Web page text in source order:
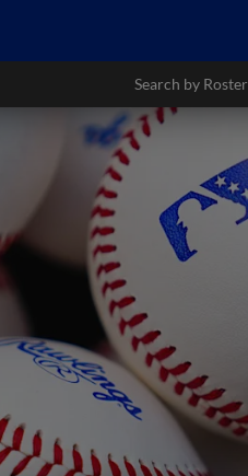
Search by Roster